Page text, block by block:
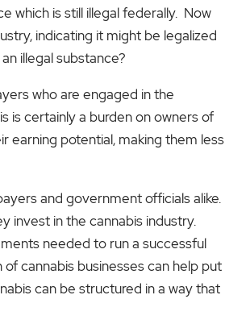
which is still illegal federally. Now
indicating it might be legalized
illegal substance?
who are engaged in the
is certainly a burden on owners of
earning potential, making them less
and government officials alike.
invest in the cannabis industry.
needed to run a successful
cannabis businesses can help put
can be structured in a way that